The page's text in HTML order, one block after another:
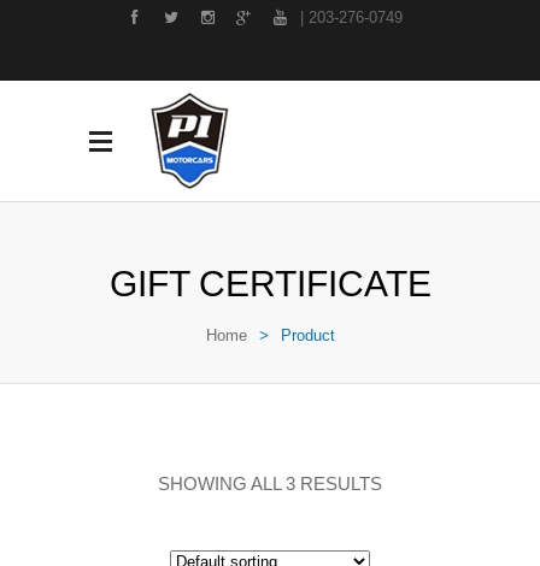
| 203-276-0749
GIFT CERTIFICATE
Home > Product
SHOWING ALL 3 RESULTS